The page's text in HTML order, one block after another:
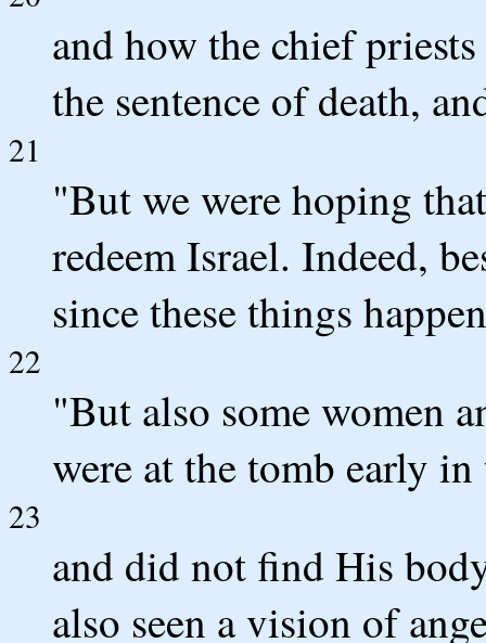
and how the chief
the sentence of death,
21
"But we were hoping
redeem Israel. Indeed,
since these things
22
"But also some women
were at the tomb early
23
and did not find His
also seen a vision of